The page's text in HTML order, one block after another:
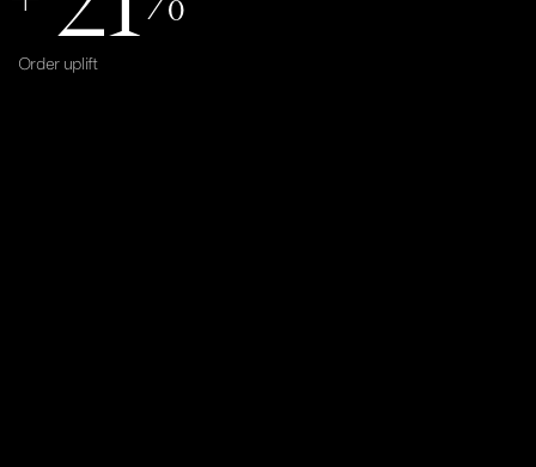
Order uplift